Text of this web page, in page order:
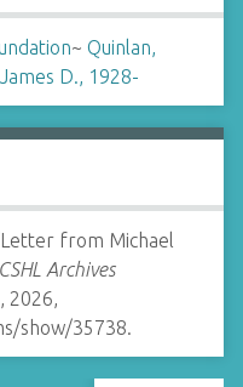
~ Quinlan,
D., 1928-
from Michael
CSHL Archives
2026,
show/35738.